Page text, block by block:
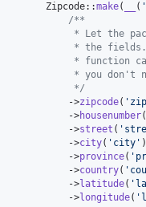
        Zipcode::
make( ( '
/**
* Let the
* the
* function
* you don't
             */
            ->
zipcode( '
            ->
housenumber(
            ->
street ( '
            ->
city( ' city '
            ->
province( '
            ->
country( '
            ->
latitude( '
            ->
longitude( '